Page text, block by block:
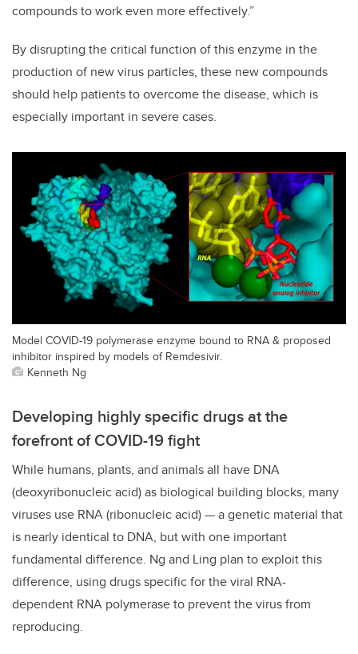
compounds to work even more effectively.”
By disrupting the critical function of this enzyme in the
production of new virus particles, these new compounds
should help patients to overcome the disease, which is
especially important in severe cases.
Model COVID-19 polymerase enzyme bound to RNA & proposed
inhibitor inspired by models of Remdesivir.
Kenneth Ng
Developing highly specific drugs at the
forefront of COVID-19 fight
While humans, plants, and animals all have DNA
(deoxyribonucleic acid) as biological building blocks, many
viruses use RNA (ribonucleic acid) — a genetic material that
is nearly identical to DNA, but with one important
fundamental difference. Ng and Ling plan to exploit this
difference, using drugs specific for the viral RNA-
dependent RNA polymerase to prevent the virus from
reproducing.